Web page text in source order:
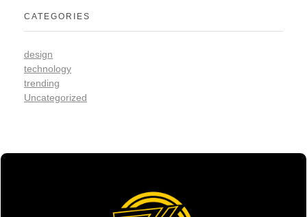
CATEGORIES
design
technology
trending
Uncategorized